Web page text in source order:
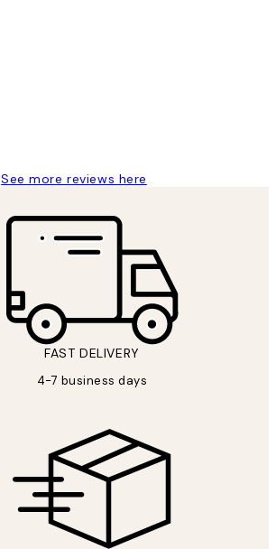
See more reviews here
FAST DELIVERY
4-7 business days